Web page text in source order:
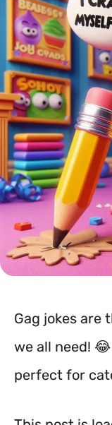
Gag jokes are
we all need!
perfect for